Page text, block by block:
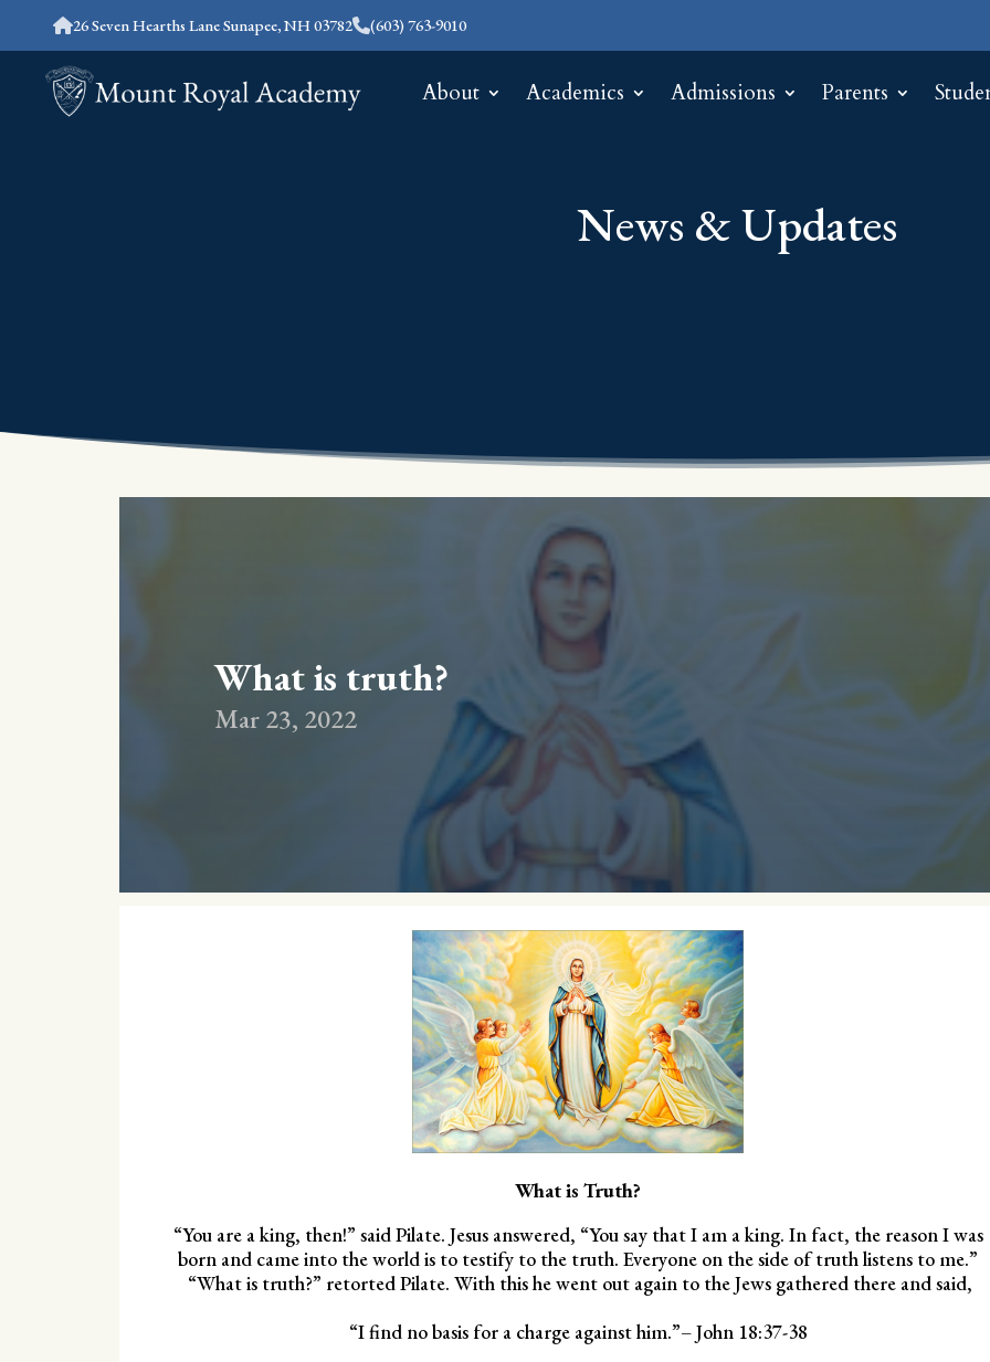
26 Seven Hearths Lane Sunapee, NH 03782 (603) 763-9010
About Academics Admissions Parents
News & Updates
What is truth?
Mar 23, 2022
What is Truth?
“You are a king, then!” said Pilate. Jesus answered, “You say that I am a king. In fact, the reason I was
born and came into the world is to testify to the truth. Everyone on the side of truth listens to me.”
“What is truth?” retorted Pilate. With this he went out again to the Jews gathered there and said,
“I find no basis for a charge against him.”– John 18:37-38